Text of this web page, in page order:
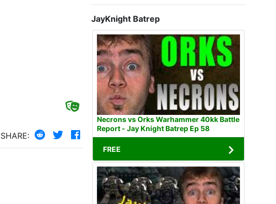
SHARE:
JayKnight Batrep
Necrons vs Orks Warhammer 40kk Battle
Report - Jay Knight Batrep Ep 58
FREE